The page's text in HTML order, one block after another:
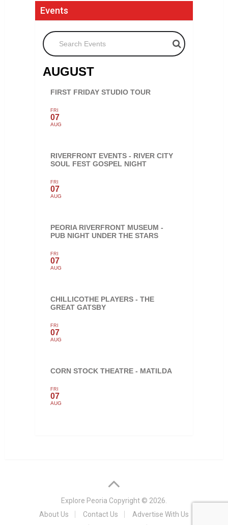
Events
Search Events
AUGUST
FIRST FRIDAY STUDIO TOUR
FRI
07
AUG
RIVERFRONT EVENTS - RIVER CITY
SOUL FEST GOSPEL NIGHT
FRI
07
AUG
PEORIA RIVERFRONT MUSEUM -
PUB NIGHT UNDER THE STARS
FRI
07
AUG
CHILLICOTHE PLAYERS - THE
GREAT GATSBY
FRI
07
AUG
CORN STOCK THEATRE - MATILDA
FRI
07
AUG
Explore Peoria Copyright © 2026.
About Us
Contact Us
Advertise With Us